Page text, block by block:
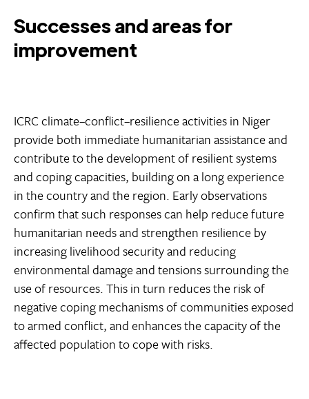
Successes and areas for
improvement
ICRC climate–conflict–resilience activities in Niger
provide both immediate humanitarian assistance and
contribute to the development of resilient systems
and coping capacities, building on a long experience
in the country and the region. Early observations
confirm that such responses can help reduce future
humanitarian needs and strengthen resilience by
increasing livelihood security and reducing
environmental damage and tensions surrounding the
use of resources. This in turn reduces the risk of
negative coping mechanisms of communities exposed
to armed conflict, and enhances the capacity of the
affected population to cope with risks.